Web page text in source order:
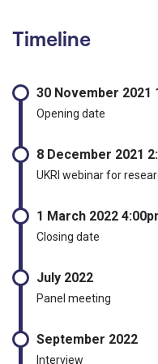
Timeline
30 November 2021
Opening date
8 December 2021
UKRI webinar for
1 March 2022
Closing date
July 2022
Panel meeting
September 2022
Interview